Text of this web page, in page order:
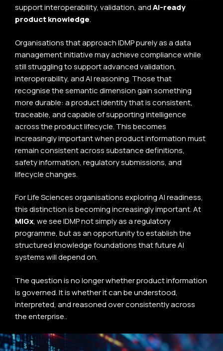
support interoperability, validation, andAI-ready
product knowledge.
Organisations that approach IDMP purely as a data
management initiative may achieve compliance while
still struggling to support advanced validation,
interoperability, and AI reasoning. Those that
recognise the semantic dimension gain something
more durable: a product identity that is consistent,
traceable, and capable of supporting intelligence
across the product lifecycle. This becomes
increasingly important when product information must
remain consistent across substance definitions,
safety information, regulatory submissions, and
lifecycle changes.
For Life Sciences organisations exploring AI readiness,
this distinction is becoming increasingly important. At
MIGx, we see IDMP not simply as a regulatory
programme, but as an opportunity to establish the
structured knowledge foundations that future AI
systems will depend on.
The question is no longer whether product information
is governed. It is whether it can be understood,
interpreted, and reasoned over consistently across
the enterprise..